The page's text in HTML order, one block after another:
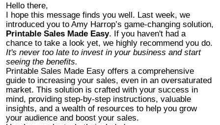
Hello there,
I hope this message finds you well. Last week, we
introduced you to Amy Harrop’s game-changing solution,
Printable Sales Made Easy. If you haven't had a
chance to take a look yet, we highly recommend you do.
It's never too late to invest in your business and start
seeing the benefits.
Printable Sales Made Easy offers a comprehensive
guide to increasing your sales, even in an oversaturated
market. This solution is crafted with your success in
mind, providing step-by-step instructions, valuable
insights, and a wealth of resources to help you grow
your audience and boost your sales.